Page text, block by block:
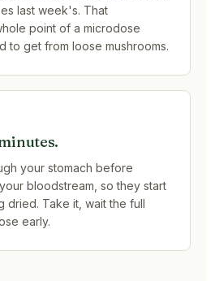
last week's. That
point of a microdose
to get from loose mushrooms.
your stomach before
bloodstream, so they start
dried. Take it, wait the full
early.